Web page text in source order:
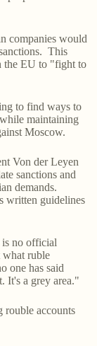
companies would
This
the EU to "fight to
to find ways to
maintaining
Moscow.
Von der Leyen
sanctions and
demands.
written guidelines
is no official
what ruble
one has said
It's a grey area."
rouble accounts